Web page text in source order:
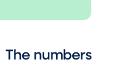
The numbers